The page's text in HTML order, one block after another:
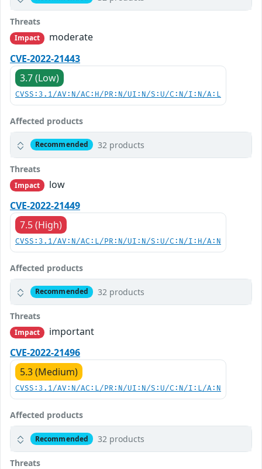
Threats
Impact
moderate
CVE-2022-21443
3.7 (Low)
CVSS:3.1/AV:N/AC:H/PR:N/UI:N/S:U/C:N/I:N/A:L
Affected products
Recommended 32 products
Threats
Impact
low
CVE-2022-21449
7.5 (High)
CVSS:3.1/AV:N/AC:L/PR:N/UI:N/S:U/C:N/I:H/A:N
Affected products
Recommended 32 products
Threats
Impact
important
CVE-2022-21496
5.3 (Medium)
CVSS:3.1/AV:N/AC:L/PR:N/UI:N/S:U/C:N/I:L/A:N
Affected products
Recommended 32 products
Threats